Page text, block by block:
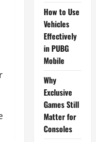
How to Use
Vehicles
Effectively
in PUBG
Mobile
Why
Exclusive
Games Still
Matter for
Consoles